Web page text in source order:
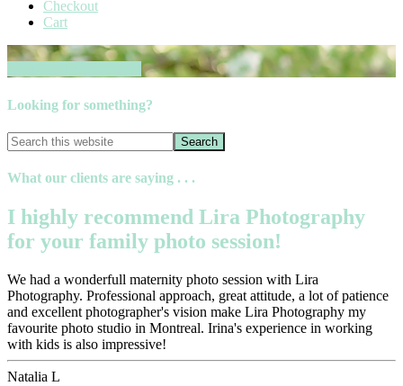
Checkout
Cart
Looking for something?
What our clients are saying . . .
I highly recommend Lira Photography
for your family photo session!
We had a wonderfull maternity photo session with Lira
Photography. Professional approach, great attitude, a lot of patience
and excellent photographer's vision make Lira Photography my
favourite photo studio in Montreal. Irina's experience in working
with kids is also impressive!
Natalia L